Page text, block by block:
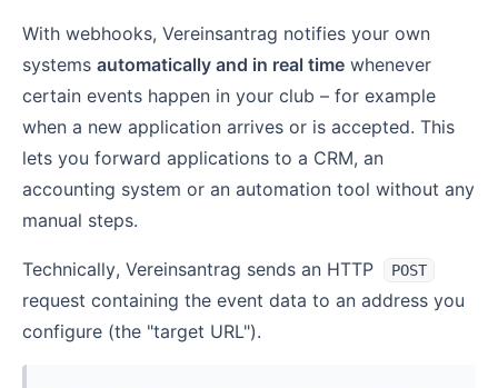
With webhooks, Vereinsantrag notifies your own
systems automatically and in real time whenever
certain events happen in your club – for example
when a new application arrives or is accepted. This
lets you forward applications to a CRM, an
accounting system or an automation tool without any
manual steps.
Technically, Vereinsantrag sends an HTTP POST
request containing the event data to an address you
configure (the "target URL").